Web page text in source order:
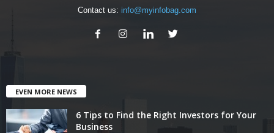
Contact us: info@myinfobag.com
EVEN MORE NEWS
6 Tips to Find the Right Investors for Your
Business